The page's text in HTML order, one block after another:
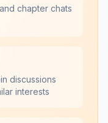
chapter chats
discussions
interests